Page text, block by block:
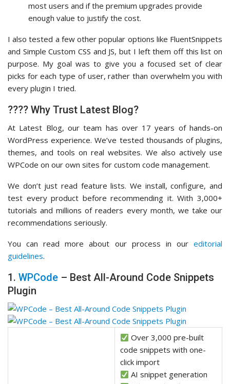
most users and if the premium upgrades provide
enough value to justify the cost.
I also tested a few other popular options like FluentSnippets
and Simple Custom CSS and JS, but I left them off this list on
purpose. My goal was to give you a focused set of clear
picks for each type of user, rather than overwhelm you with
every plugin I tried.
???? Why Trust Latest Blog?
At Latest Blog, our team has over 17 years of hands-on
WordPress experience. We’ve tested thousands of plugins,
themes, and tools on real websites. We also actively use
WPCode on our own sites for custom code management.
We don’t just read feature lists. We install, configure, and
test every product before recommending it. With 3,000+
tutorials and millions of readers every month, we take our
recommendations seriously.
You can read more about our process in our editorial
guidelines.
1. WPCode – Best All-Around Code Snippets
Plugin
Over 3,000 pre-built
code snippets with one-
click import
AI snippet generation